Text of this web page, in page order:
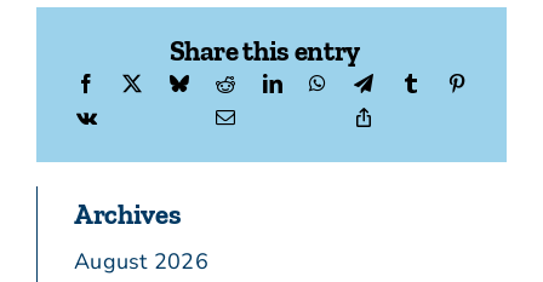
Share this entry
Archives
August 2026